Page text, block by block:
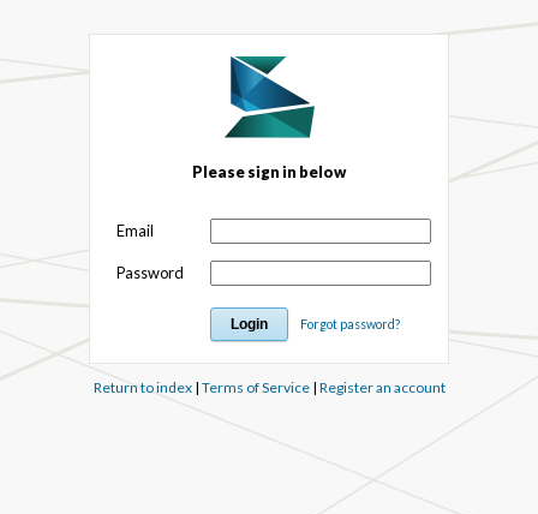
Please sign in below
Email
Password
Forgot password?
Return to index| Terms of Service| Register an account